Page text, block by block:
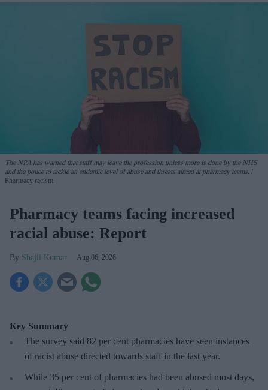
The NPA has warned that staff may leave the profession unless more is done by the NHS
and the police to tackle an endemic level of abuse and threats aimed at pharmacy teams.
Pharmacy racism
Pharmacy teams facing increased
racial abuse: Report
Shajil Kumar Aug 06, 2026
Key Summary
The survey said 82 per cent pharmacies have seen instances
of racist abuse directed towards staff in the last year.
While 35 per cent of pharmacies had been abused most days,